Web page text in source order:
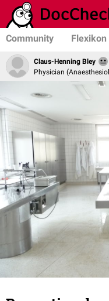
Community Flexikon
Claus-Henning Bley
Physician